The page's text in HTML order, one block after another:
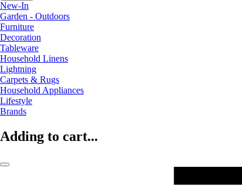
New-In
Garden - Outdoors
Furniture
Decoration
Tableware
Household Linens
Lightning
Carpets & Rugs
Household Appliances
Lifestyle
Brands
Adding to cart...